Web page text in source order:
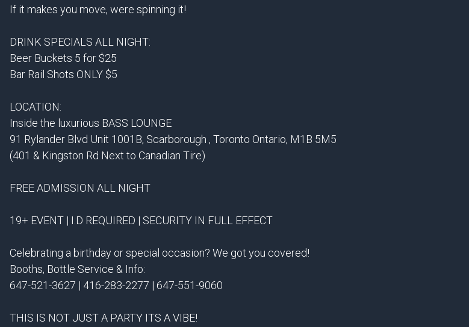
If it makes you move, were spinning it!
DRINK SPECIALS ALL NIGHT:
Beer Buckets 5 for $25
Bar Rail Shots ONLY $5
LOCATION:
Inside the luxurious BASS LOUNGE
91 Rylander Blvd Unit 1001B, Scarborough , Toronto Ontario, M1B 5M5
(401 & Kingston Rd Next to Canadian Tire)
FREE ADMISSION ALL NIGHT
19+ EVENT | I.D REQUIRED | SECURITY IN FULL EFFECT
Celebrating a birthday or special occasion? We got you covered!
Booths, Bottle Service & Info:
647-521-3627 | 416-283-2277 | 647-551-9060
THIS IS NOT JUST A PARTY ITS A VIBE!